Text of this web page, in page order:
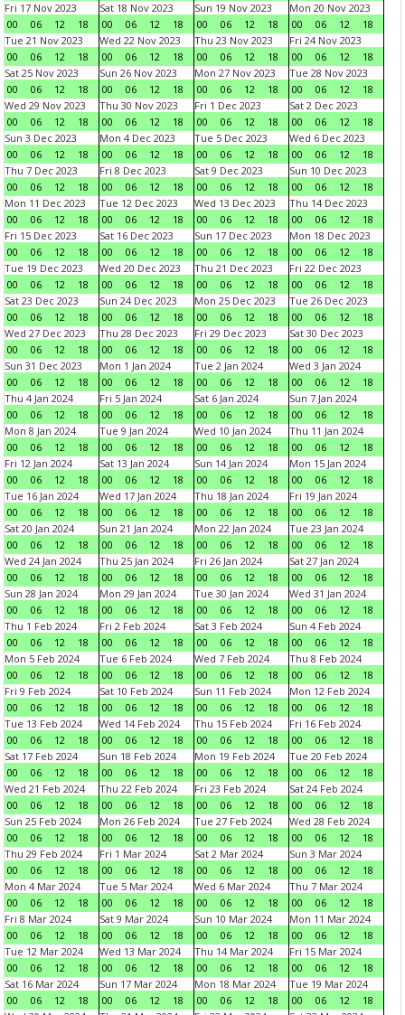
Fri 17 Nov 2023
00
06 12 18
Sat 18 Nov 2023
00
06 12 18
Sun 19 Nov 2023
00
06 12 18
Mon 20 Nov 2023
00
06 12
18
Tue 21 Nov 2023
00
06 12 18
Wed 22 Nov 2023
00
06 12 18
Thu 23 Nov 2023
00
06 12 18
Fri 24 Nov 2023
00
06 12
18
Sat 25 Nov 2023
00
06 12 18
Sun 26 Nov 2023
00
06 12 18
Mon 27 Nov 2023
00
06 12 18
Tue 28 Nov 2023
00
06 12
18
Wed 29 Nov 2023
00
06 12 18
Thu 30 Nov 2023
00
06 12 18
Fri 1 Dec 2023
00
06 12 18
Sat 2 Dec 2023
00
06 12
18
Sun 3 Dec 2023
00
06 12 18
Mon 4 Dec 2023
00
06 12 18
Tue 5 Dec 2023
00
06 12 18
Wed 6 Dec 2023
00
06 12
18
Thu 7 Dec 2023
00
06 12 18
Fri 8 Dec 2023
00
06 12 18
Sat 9 Dec 2023
00
06 12 18
Sun 10 Dec 2023
00
06 12
18
Mon 11 Dec 2023
00
06 12 18
Tue 12 Dec 2023
00
06 12 18
Wed 13 Dec 2023
00
06 12 18
Thu 14 Dec 2023
00
06 12
18
Fri 15 Dec 2023
00
06 12 18
Sat 16 Dec 2023
00
06 12 18
Sun 17 Dec 2023
00
06 12 18
Mon 18 Dec 2023
00
06 12
18
Tue 19 Dec 2023
00
06 12 18
Wed 20 Dec 2023
00
06 12 18
Thu 21 Dec 2023
00
06 12 18
Fri 22 Dec 2023
00
06 12
18
Sat 23 Dec 2023
00
06 12 18
Sun 24 Dec 2023
00
06 12 18
Mon 25 Dec 2023
00
06 12 18
Tue 26 Dec 2023
00
06 12
18
Wed 27 Dec 2023
00
06 12 18
Thu 28 Dec 2023
00
06 12 18
Fri 29 Dec 2023
00
06 12 18
Sat 30 Dec 2023
00
06 12
18
Sun 31 Dec 2023
00
06 12 18
Mon 1 Jan 2024
00
06 12 18
Tue 2 Jan 2024
00
06 12 18
Wed 3 Jan 2024
00
06 12
18
Thu 4 Jan 2024
00
06 12 18
Fri 5 Jan 2024
00
06 12 18
Sat 6 Jan 2024
00
06 12 18
Sun 7 Jan 2024
00
06 12
18
Mon 8 Jan 2024
00
06 12 18
Tue 9 Jan 2024
00
06 12 18
Wed 10 Jan 2024
00
06 12 18
Thu 11 Jan 2024
00
06 12
18
Fri 12 Jan 2024
00
06 12 18
Sat 13 Jan 2024
00
06 12 18
Sun 14 Jan 2024
00
06 12 18
Mon 15 Jan 2024
00
06 12
18
Tue 16 Jan 2024
00
06 12 18
Wed 17 Jan 2024
00
06 12 18
Thu 18 Jan 2024
00
06 12 18
Fri 19 Jan 2024
00
06 12
18
Sat 20 Jan 2024
00
06 12 18
Sun 21 Jan 2024
00
06 12 18
Mon 22 Jan 2024
00
06 12 18
Tue 23 Jan 2024
00
06 12
18
Wed 24 Jan 2024
00
06 12 18
Thu 25 Jan 2024
00
06 12 18
Fri 26 Jan 2024
00
06 12 18
Sat 27 Jan 2024
00
06 12
18
Sun 28 Jan 2024
00
06 12 18
Mon 29 Jan 2024
00
06 12 18
Tue 30 Jan 2024
00
06 12 18
Wed 31 Jan 2024
00
06 12
18
Thu 1 Feb 2024
00
06 12 18
Fri 2 Feb 2024
00
06 12 18
Sat 3 Feb 2024
00
06 12 18
Sun 4 Feb 2024
00
06 12
18
Mon 5 Feb 2024
00
06 12 18
Tue 6 Feb 2024
00
06 12 18
Wed 7 Feb 2024
00
06 12 18
Thu 8 Feb 2024
00
06 12
18
Fri 9 Feb 2024
00
06 12 18
Sat 10 Feb 2024
00
06 12 18
Sun 11 Feb 2024
00
06 12 18
Mon 12 Feb 2024
00
06 12
18
Tue 13 Feb 2024
00
06 12 18
Wed 14 Feb 2024
00
06 12 18
Thu 15 Feb 2024
00
06 12 18
Fri 16 Feb 2024
00
06 12
18
Sat 17 Feb 2024
00
06 12 18
Sun 18 Feb 2024
00
06 12 18
Mon 19 Feb 2024
00
06 12 18
Tue 20 Feb 2024
00
06 12
18
Wed 21 Feb 2024
00
06 12 18
Thu 22 Feb 2024
00
06 12 18
Fri 23 Feb 2024
00
06 12 18
Sat 24 Feb 2024
00
06 12
18
Sun 25 Feb 2024
00
06 12 18
Mon 26 Feb 2024
00
06 12 18
Tue 27 Feb 2024
00
06 12 18
Wed 28 Feb 2024
00
06 12
18
Thu 29 Feb 2024
00
06 12 18
Fri 1 Mar 2024
00
06 12 18
Sat 2 Mar 2024
00
06 12 18
Sun 3 Mar 2024
00
06 12
18
Mon 4 Mar 2024
00
06 12 18
Tue 5 Mar 2024
00
06 12 18
Wed 6 Mar 2024
00
06 12 18
Thu 7 Mar 2024
00
06 12
18
Fri 8 Mar 2024
00
06 12 18
Sat 9 Mar 2024
00
06 12 18
Sun 10 Mar 2024
00
06 12 18
Mon 11 Mar 2024
00
06 12
18
Tue 12 Mar 2024
00
06 12 18
Wed 13 Mar 2024
00
06 12 18
Thu 14 Mar 2024
00
06 12 18
Fri 15 Mar 2024
00
06 12
18
Sat 16 Mar 2024
00
06 12 18
Sun 17 Mar 2024
00
06 12 18
Mon 18 Mar 2024
00
06 12 18
Tue 19 Mar 2024
00
06 12
18